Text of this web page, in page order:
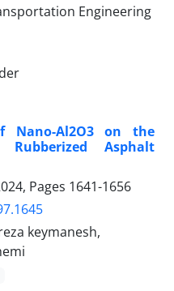
Nano-Al2O3 on the
Asphalt
Pages 1641-1656
keymanesh,